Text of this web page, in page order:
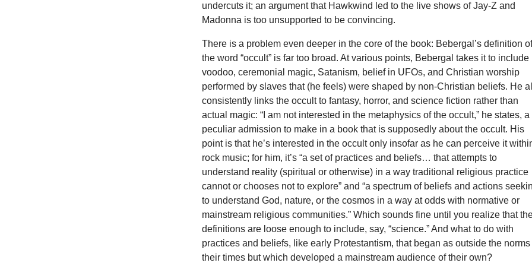
undercuts it; an argument that Hawkwind led to the live shows of Jay-Z and
Madonna is too unsupported to be convincing.
There is a problem even deeper in the core of the book: Bebergal’s definition
the word “occult” is far too broad. At various points, Bebergal takes it to include
voodoo, ceremonial magic, Satanism, belief in UFOs, and Christian worship
performed by slaves that (he feels) were shaped by non-Christian beliefs. He
consistently links the occult to fantasy, horror, and science fiction rather than
actual magic: “I am not interested in the metaphysics of the occult,” he states, a
peculiar admission to make in a book that is supposedly about the occult. His
point is that he’s interested in the occult only insofar as he can perceive it
rock music; for him, it’s “a set of practices and beliefs… that attempts to
understand reality (spiritual or otherwise) in a way traditional religious practice
cannot or chooses not to explore” and “a spectrum of beliefs and actions
to understand God, nature, or the cosmos in a way at odds with normative or
mainstream religious communities.” Which sounds fine until you realize that
definitions are loose enough to include, say, “science.” And what to do with
practices and beliefs, like early Protestantism, that began as outside the norms
their times but which developed a mainstream audience of their own?